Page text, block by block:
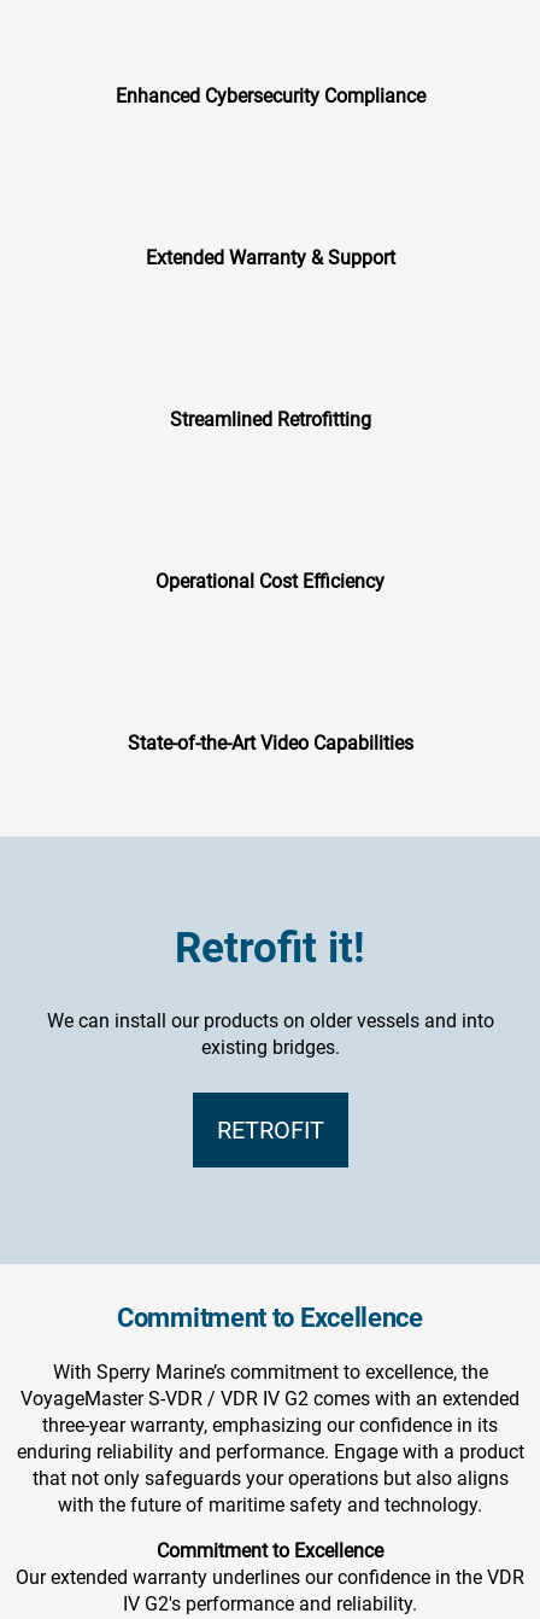
Enhanced Cybersecurity Compliance
Extended Warranty & Support
Streamlined Retrofitting
Operational Cost Efficiency
State-of-the-Art Video Capabilities
Retrofit it!
We can install our products on older vessels and into
existing bridges.
RETROFIT
Commitment to Excellence
With Sperry Marine’s commitment to excellence, the
VoyageMaster S-VDR / VDR IV G2 comes with an extended
three-year warranty, emphasizing our confidence in its
enduring reliability and performance. Engage with a product
that not only safeguards your operations but also aligns
with the future of maritime safety and technology.
Commitment to Excellence
Our extended warranty underlines our confidence in the VDR
IV G2's performance and reliability.